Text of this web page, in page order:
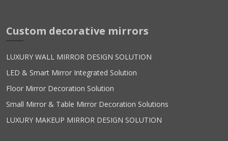
Custom decorative mirrors
LUXURY WALL MIRROR DESIGN SOLUTION
LED & Smart Mirror Integrated Solution
Floor Mirror Decoration Solution
Small Mirror & Table Mirror Decoration Solutions
LUXURY MAKEUP MIRROR DESIGN SOLUTION